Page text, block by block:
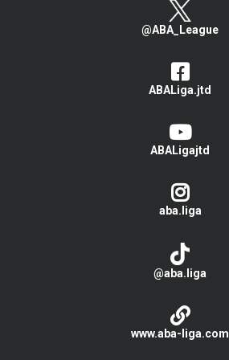
@ABA_League
ABALiga.jtd
ABALigajtd
aba.liga
@aba.liga
www.aba-liga.com